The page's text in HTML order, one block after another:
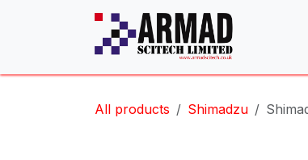
All products Shimadzu